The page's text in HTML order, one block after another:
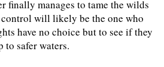
finally manages to tame the wilds
will likely be the one who
have no choice but to see if they
to safer waters.